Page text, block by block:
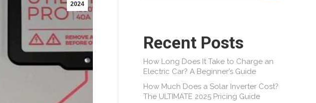
2024
Recent Posts
How Long Does It Take to Charge an
Electric Car? A Beginner’s Guide
How Much Does a Solar Inverter Cost?
The ULTIMATE 2025 Pricing Guide